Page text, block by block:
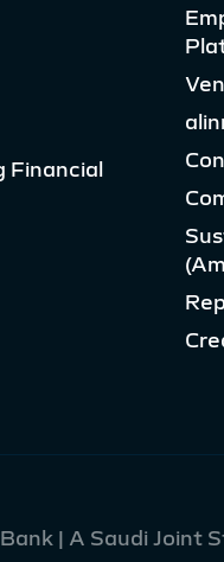
Financial
| A Saudi Joint